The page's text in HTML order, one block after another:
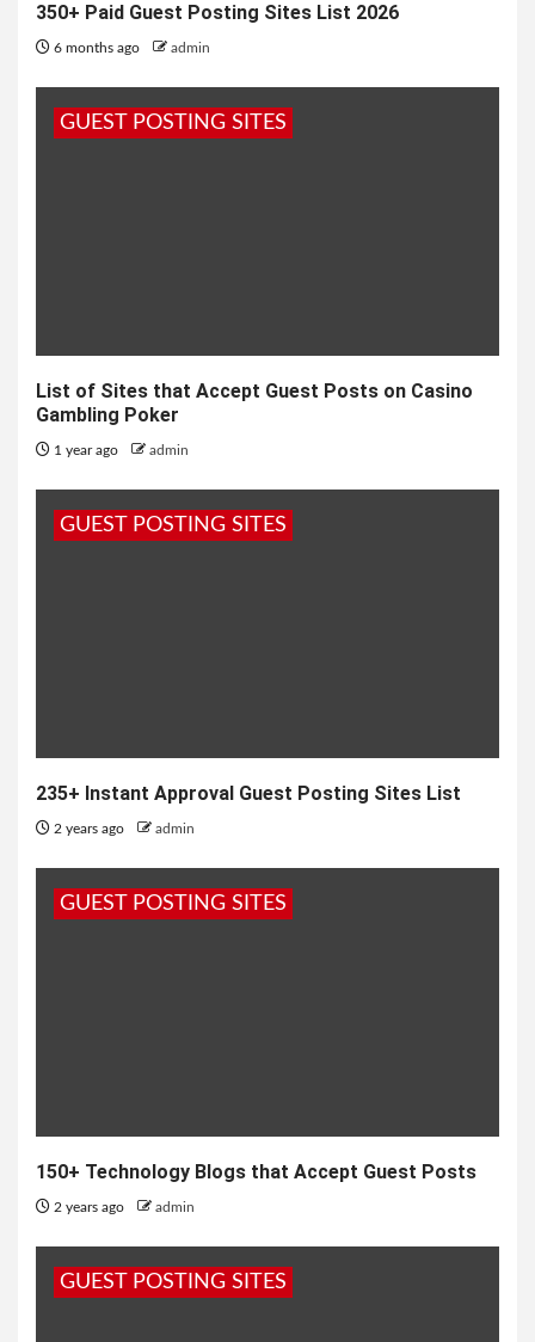
350+ Paid Guest Posting Sites List 2026
6 months ago admin
GUEST POSTING SITES
List of Sites that Accept Guest Posts on Casino
Gambling Poker
1 year ago admin
GUEST POSTING SITES
235+ Instant Approval Guest Posting Sites List
2 years ago admin
GUEST POSTING SITES
150+ Technology Blogs that Accept Guest Posts
2 years ago admin
GUEST POSTING SITES